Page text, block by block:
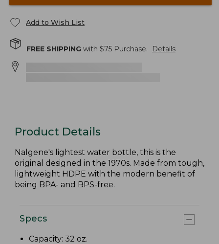
Add to Wish List
FREE SHIPPING with $75 Purchase. Details
Product Details
Nalgene's lightest water bottle, this is the
original designed in the 1970s. Made from tough,
lightweight HDPE with the modern benefit of
being BPA- and BPS-free.
Specs
Capacity: 32 oz.